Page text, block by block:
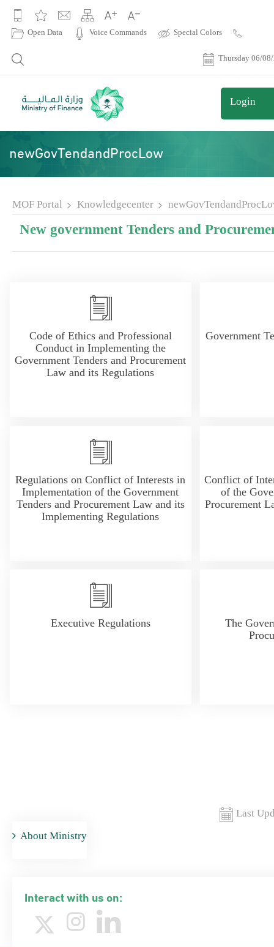
Open Data Voice Commands Special Colors
Thursday 06/
Login
newGovTendandProcLow
About Ministry
Interact with us on:
MOF Portal Knowledgecenter
New government Tenders and
Code of Ethics and Professional
Conduct in Implementing the
Government Tenders and Procurement
Law and its Regulations
Government
Regulations on Conflict of Interests in
Implementation of the Government
Tenders and Procurement Law and its
Implementing Regulations
Conflict of
of the
Procurement
Executive Regulations
The
Last